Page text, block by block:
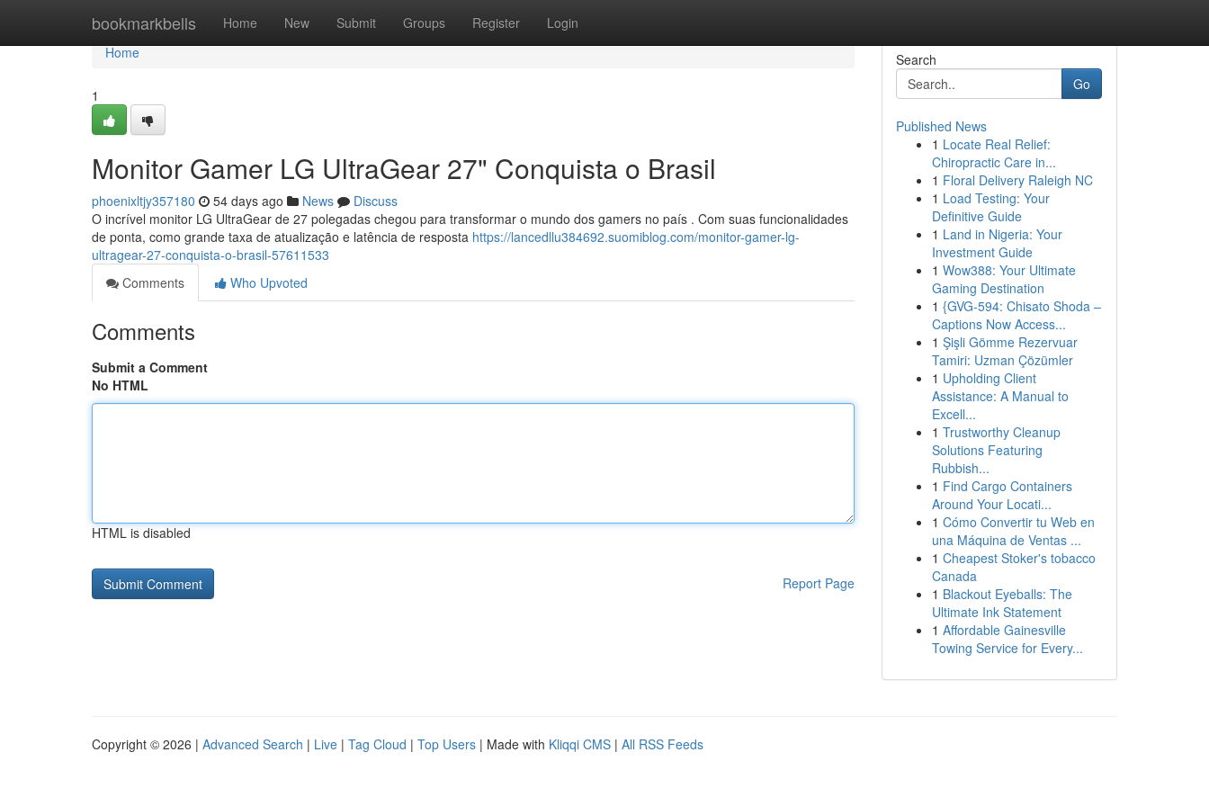
bookmarkbells Home New Submit Groups Register Login
Home
Home
1
Monitor Gamer LG UltraGear 27" Conquista o Brasil
phoenixltjy357180 54 days ago News
Discuss
O incrível monitor LG UltraGear de 27 polegadas chegou para transformar o mundo dos gamers no país . Com suas funcionalidades
de ponta, como grande taxa de atualização e latência de resposta https://lancedllu384692.suomiblog.com/monitor-gamer-lg-
ultragear-27-conquista-o-brasil-57611533
Comments
Who Upvoted
Comments
Submit a Comment
No HTML
HTML is disabled
Report Page
Search
Go
Published News
1 Locate Real Relief:
Chiropractic Care in...
1 Floral Delivery Raleigh NC
1 Load Testing: Your
Definitive Guide
1 Land in Nigeria: Your
Investment Guide
1 Wow388: Your Ultimate
Gaming Destination
1 {GVG-594: Chisato Shoda –
Captions Now Access...
1 Şişli Gömme Rezervuar
Tamiri: Uzman Çözümler
1 Upholding Client
Assistance: A Manual to
Excell...
1 Trustworthy Cleanup
Solutions Featuring
Rubbish...
1 Find Cargo Containers
Around Your Locati...
1 Cómo Convertir tu Web en
una Máquina de Ventas ...
1 Cheapest Stoker's tobacco
Canada
1 Blackout Eyeballs: The
Ultimate Ink Statement
1 Affordable Gainesville
Towing Service for Every...
Copyright © 2026 | Advanced Search | Live | Tag Cloud | Top Users | Made with Kliqqi CMS | All RSS Feeds